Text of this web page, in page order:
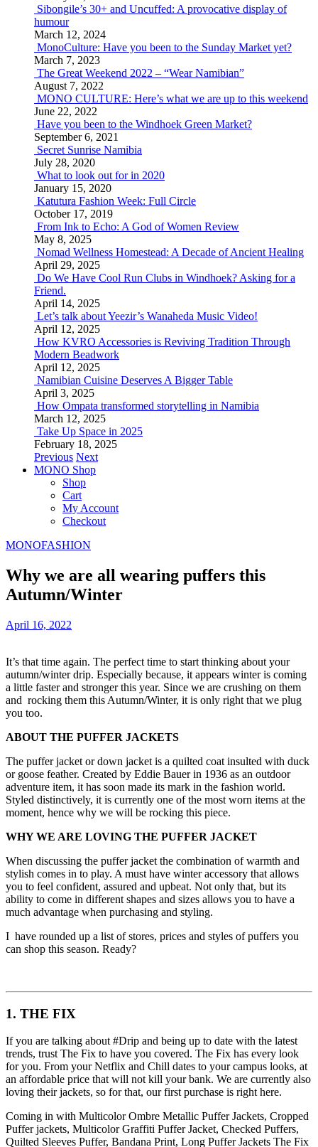
Sibongile’s 30+ and Uncuffed: A provocative display of
humour
March 12, 2024
MonoCulture: Have you been to the Sunday Market yet?
March 7, 2023
The Great Weekend 2022 – “Wear Namibian”
August 7, 2022
MONO CULTURE: Here’s what we are up to this weekend
June 22, 2022
Have you been to the Windhoek Green Market?
September 6, 2021
Secret Sunrise Namibia
July 28, 2020
What to look out for in 2020
January 15, 2020
Katutura Fashion Week: Full Circle
October 17, 2019
From Ink to Echo: A God of Women Review
May 8, 2025
Nomad Wellness Homestead: A Decade of Ancient Healing
April 29, 2025
Do We Have Cool Run Clubs in Windhoek? Asking for a
Friend.
April 14, 2025
Let’s talk about Yeezir’s Wanaheda Music Video!
April 12, 2025
How KVRO Accessories is Reviving Tradition Through
Modern Beadwork
April 12, 2025
Namibian Cuisine Deserves A Bigger Table
April 3, 2025
How Ompata transformed storytelling in Namibia
March 12, 2025
Take Up Space in 2025
February 18, 2025
Previous Next
MONO Shop
Shop
Cart
My Account
Checkout
MONOFASHION
Why we are all wearing puffers this
Autumn/Winter
April 16, 2022
It’s that time again. The perfect time to start thinking about your
autumn/winter drip. Especially because, it appears winter is coming
a little faster and stronger this year. Since we are crushing on them
and rocking them this Autumn/Winter, it is only right that we plug
you too.
ABOUT THE PUFFER JACKETS
The puffer jacket or down jacket is a quilted coat insulted with duck
or goose feather. Created by Eddie Bauer in 1936 as an outdoor
adventure item, it has soon made its mark in the fashion world.
Styled distinctively, it is currently one of the most worn items at the
moment, hence why we will be rocking this piece.
WHY WE ARE LOVING THE PUFFER JACKET
When discussing the puffer jacket the combination of warmth and
stylish comes in to play. A must have winter accessory that allows
you to feel confident, assured and upbeat. Not only that, but its
ability to come in different shapes and sizes allows you to have a
much advantage when purchasing and styling.
I have rounded up a list of stores, prices and styles of puffers you
can shop this season. Ready?
1. THE FIX
If you are talking about #Drip and being up to date with the latest
trends, trust The Fix to have you covered. The Fix has every look
for you. From your Netflix and Chill dates to your campus looks, at
an affordable price that will not kill your bank. We are currently also
loving their jackets, so for that, our first purchase is right here.
Coming in with Multicolor Ombre Metallic Puffer Jackets, Cropped
Puffer jackets, Multicolor Graffiti Puffer Jacket, Checked Puffers,
Quilted Sleeves Puffer, Bandana Print, Long Puffer Jackets The Fix